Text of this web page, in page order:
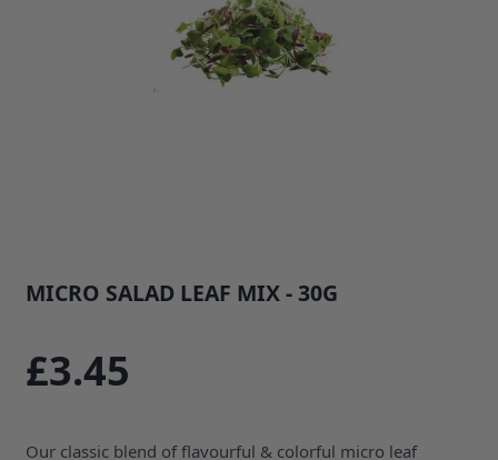
MICRO SALAD LEAF MIX - 30G
£3.45
Our classic blend of flavourful & colorful micro leaf